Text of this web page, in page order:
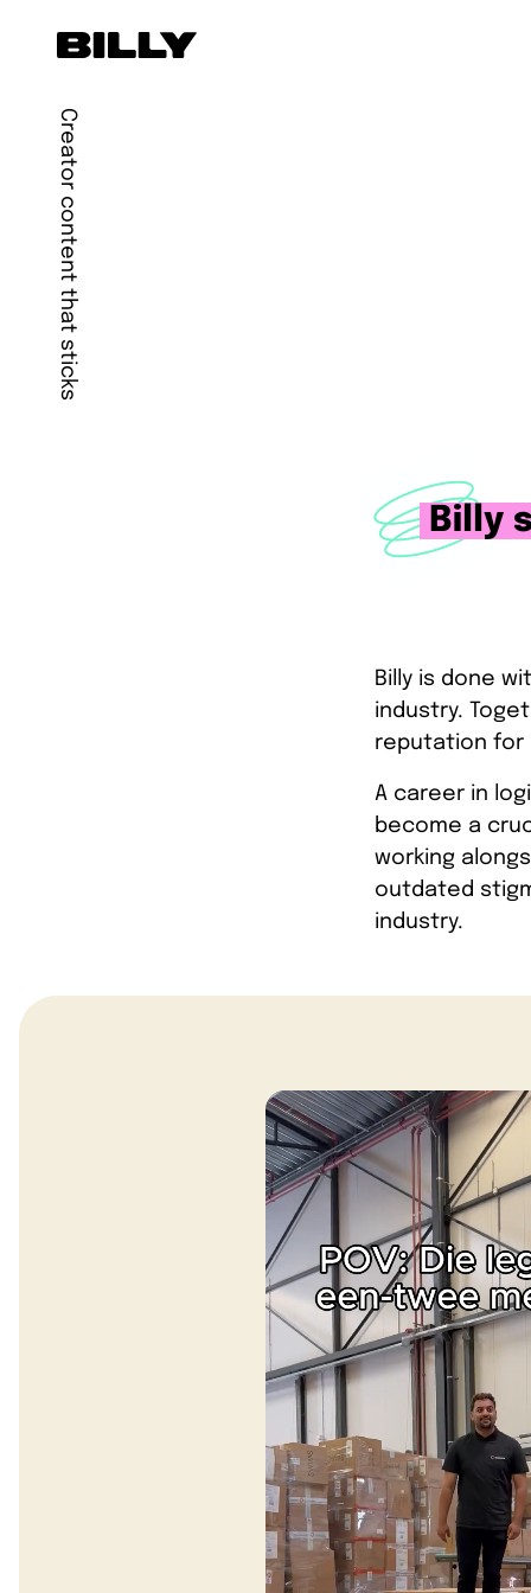
Creator content that sticks
Billy
Billy is done
industry.
reputation for
A career in
become a
working
outdated
industry.